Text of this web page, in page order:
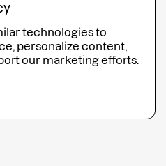
technologies to
personalize content,
our marketing efforts.